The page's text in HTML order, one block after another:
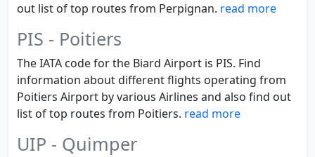
out list of top routes from Perpignan. read more
PIS - Poitiers
The IATA code for the Biard Airport is PIS. Find
information about different flights operating from
Poitiers Airport by various Airlines and also find out
list of top routes from Poitiers. read more
UIP - Quimper